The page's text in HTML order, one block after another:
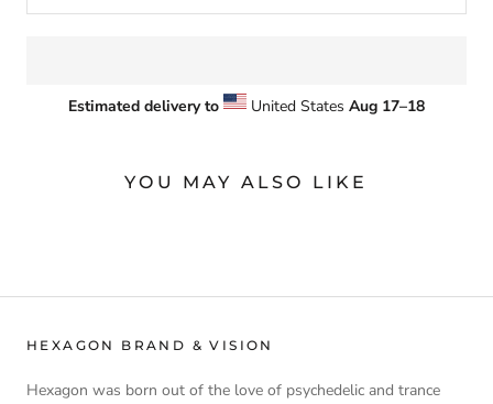
Estimated delivery to United States Aug 17⁠–18
YOU MAY ALSO LIKE
HEXAGON BRAND & VISION
Hexagon was born out of the love of psychedelic and trance